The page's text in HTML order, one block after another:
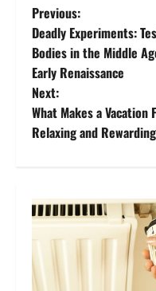
P
o
s
t
v
i
Previous:
Deadly Experiments:
Bodies in the Middle
Early Renaissance
Next:
What Makes a Vacation
Relaxing and Rewarding